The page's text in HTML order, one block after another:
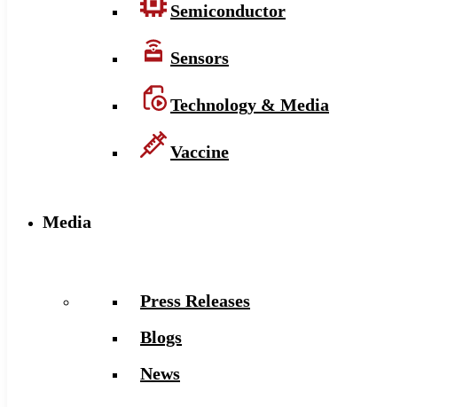
Semiconductor
Sensors
Technology & Media
Vaccine
Media
Press Releases
Blogs
News